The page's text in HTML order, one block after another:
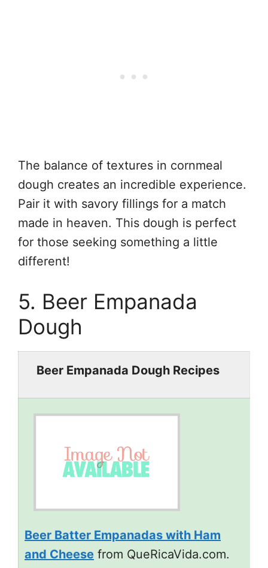
The balance of textures in cornmeal
dough creates an incredible experience.
Pair it with savory fillings for a match
made in heaven. This dough is perfect
for those seeking something a little
different!
5. Beer Empanada
Dough
Beer Empanada Dough Recipes
Beer Batter Empanadas with Ham
and Cheese from QueRicaVida.com.